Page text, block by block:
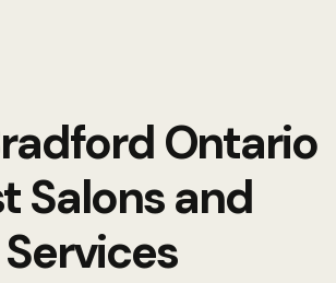
Ontario
Salons and
Services